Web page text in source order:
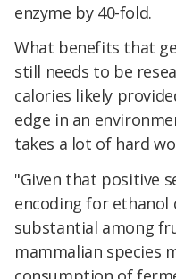
enzyme by 40-fold.
What benefits that
still needs to be
calories likely
edge in an
takes a lot of hard
"Given that positive
encoding for ethanol
substantial among
mammalian species